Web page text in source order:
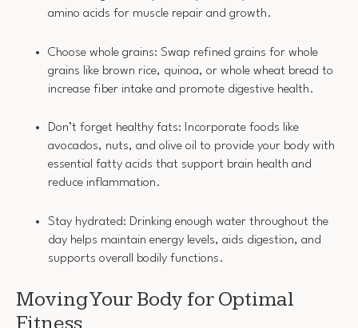
amino acids for muscle repair and growth.
Choose whole grains: Swap refined grains for whole
grains like brown rice, quinoa, or whole wheat bread to
increase fiber intake and promote digestive health.
Don’t forget healthy fats: Incorporate foods like
avocados, nuts, and olive oil to provide your body with
essential fatty acids that support brain health and
reduce inflammation.
Stay hydrated: Drinking enough water throughout the
day helps maintain energy levels, aids digestion, and
supports overall bodily functions.
Moving Your Body for Optimal